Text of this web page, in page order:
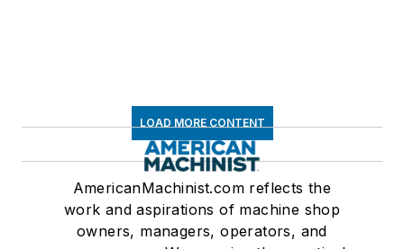
LOAD MORE CONTENT
AmericanMachinist.com reflects the
work and aspirations of machine shop
owners, managers, operators, and